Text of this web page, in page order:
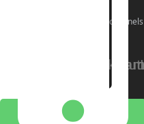
Follow our social
Facebook
REALTREE